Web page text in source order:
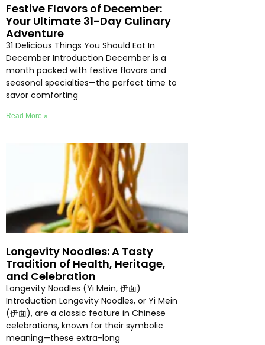
Festive Flavors of December:
Your Ultimate 31-Day Culinary
Adventure
31 Delicious Things You Should Eat In
December Introduction December is a
month packed with festive flavors and
seasonal specialties—the perfect time to
savor comforting
Read More »
Longevity Noodles: A Tasty
Tradition of Health, Heritage,
and Celebration
Longevity Noodles (Yi Mein, 伊面)
Introduction Longevity Noodles, or Yi Mein
(伊面), are a classic feature in Chinese
celebrations, known for their symbolic
meaning—these extra-long